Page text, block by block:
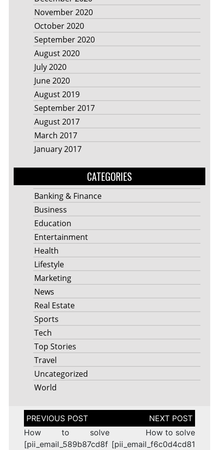
November 2020
October 2020
September 2020
August 2020
July 2020
June 2020
August 2019
September 2017
August 2017
March 2017
January 2017
CATEGORIES
Banking & Finance
Business
Education
Entertainment
Health
Lifestyle
Marketing
News
Real Estate
Sports
Tech
Top Stories
Travel
Uncategorized
World
Post
navigation
How to solve
[pii_email_589b87cd8f
How to solve
[pii_email_f6c0d4cd81